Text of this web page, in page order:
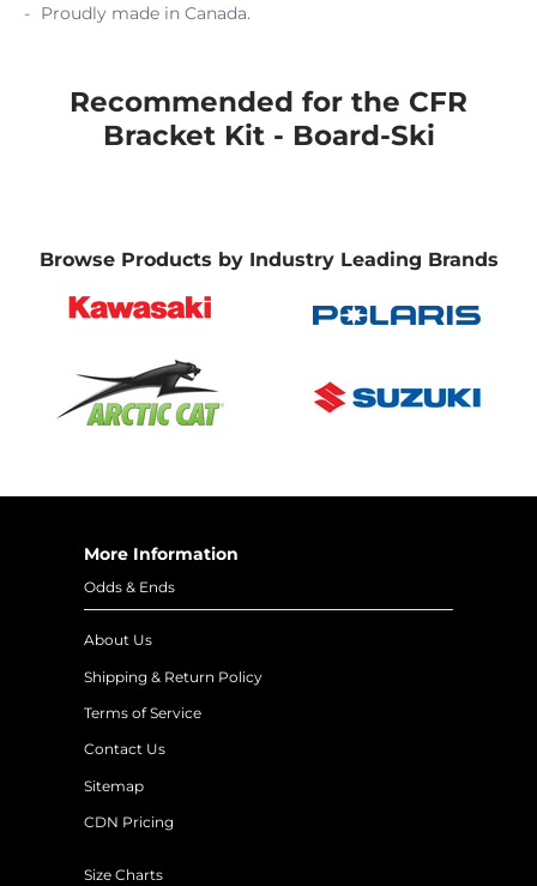
Proudly made in Canada.
Recommended for the CFR
Bracket Kit - Board-Ski
Browse Products by Industry Leading Brands
More Information
Odds & Ends
About Us
Shipping & Return Policy
Terms of Service
Contact Us
Sitemap
CDN Pricing
Size Charts